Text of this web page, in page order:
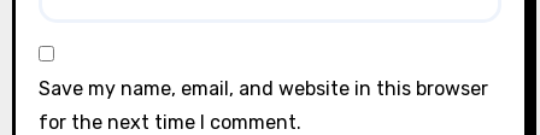
Save my name, email, and website in this browser
for the next time I comment.